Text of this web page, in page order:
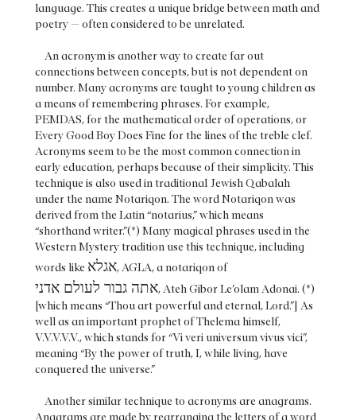
language. This creates a unique bridge between math and
poetry — often considered to be unrelated.
An acronym is another way to create far out
connections between concepts, but is not dependent on
number. Many acronyms are taught to young children as
a means of remembering phrases. For example,
PEMDAS, for the mathematical order of operations, or
Every Good Boy Does Fine for the lines of the treble clef.
Acronyms seem to be the most common connection in
early education, perhaps because of their simplicity. This
technique is also used in traditional Jewish Qabalah
under the name Notariqon. The word Notariqon was
derived from the Latin “notarius,” which means
“shorthand writer.”(*) Many magical phrases used in the
Western Mystery tradition use this technique, including
words like אגלא, AGLA, a notariqon of
אתה גבור לעולם אדני, Ateh Gibor Le’olam Adonai. (*)
[which means “Thou art powerful and eternal, Lord.”] As
well as an important prophet of Thelema himself,
V.V.V.V.V., which stands for “Vi veri universum vivus vici”,
meaning “By the power of truth, I, while living, have
conquered the universe.”
Another similar technique to acronyms are anagrams.